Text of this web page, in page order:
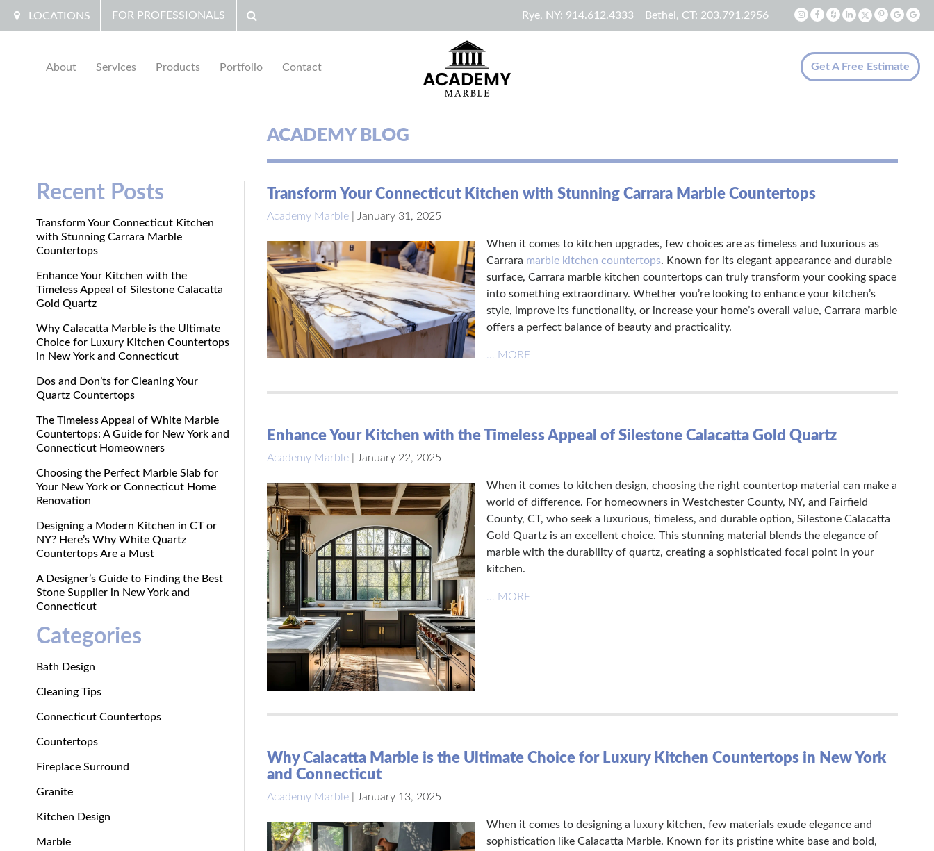
LOCATIONS FOR PROFESSIONALS Rye, NY: 914.612.4333 Bethel, CT: 203.791.2956
About Services Products Portfolio Contact Get A Free Estimate
Recent Posts
Transform Your Connecticut Kitchen
with Stunning Carrara Marble
Countertops
Enhance Your Kitchen with the
Timeless Appeal of Silestone Calacatta
Gold Quartz
Why Calacatta Marble is the Ultimate
Choice for Luxury Kitchen Countertops
in New York and Connecticut
Dos and Don’ts for Cleaning Your
Quartz Countertops
The Timeless Appeal of White Marble
Countertops: A Guide for New York and
Connecticut Homeowners
Choosing the Perfect Marble Slab for
Your New York or Connecticut Home
Renovation
Designing a Modern Kitchen in CT or
NY? Here’s Why White Quartz
Countertops Are a Must
A Designer’s Guide to Finding the Best
Stone Supplier in New York and
Connecticut
Categories
Bath Design
Cleaning Tips
Connecticut Countertops
Countertops
Fireplace Surround
Granite
Kitchen Design
Marble
ACADEMY BLOG
Transform Your Connecticut Kitchen with Stunning Carrara Marble Countertops
Academy Marble January 31, 2025
When it comes to kitchen upgrades, few choices are as timeless and luxurious as
Carrara marble kitchen countertops. Known for its elegant appearance and durable
surface, Carrara marble kitchen countertops can truly transform your cooking space
into something extraordinary. Whether you’re looking to enhance your kitchen’s
style, improve its functionality, or increase your home’s overall value, Carrara marble
offers a perfect balance of beauty and practicality.
… MORE
Enhance Your Kitchen with the Timeless Appeal of Silestone Calacatta Gold Quartz
Academy Marble January 22, 2025
When it comes to kitchen design, choosing the right countertop material can make a
world of difference. For homeowners in Westchester County, NY, and Fairfield
County, CT, who seek a luxurious, timeless, and durable option, Silestone Calacatta
Gold Quartz is an excellent choice. This stunning material blends the elegance of
marble with the durability of quartz, creating a sophisticated focal point in your
kitchen.
… MORE
Why Calacatta Marble is the Ultimate Choice for Luxury Kitchen Countertops in New York
and Connecticut
Academy Marble January 13, 2025
When it comes to designing a luxury kitchen, few materials exude elegance and
sophistication like Calacatta Marble. Known for its pristine white base and bold,